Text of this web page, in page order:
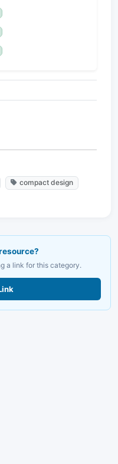
compact design
a link for this category.